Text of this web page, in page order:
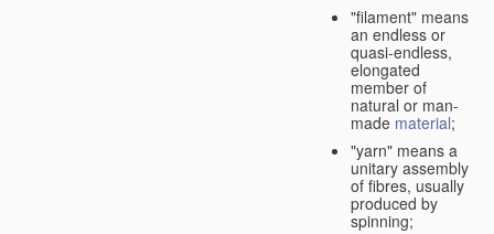
"filament" means
an endless or
quasi-endless,
elongated
member of
natural or man-
made material;
"yarn" means a
unitary assembly
of fibres, usually
produced by
spinning;